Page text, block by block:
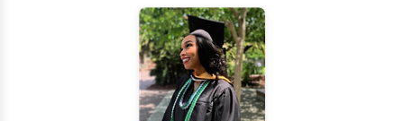
us help you regain your voice and confidence on your
journey to better communication.